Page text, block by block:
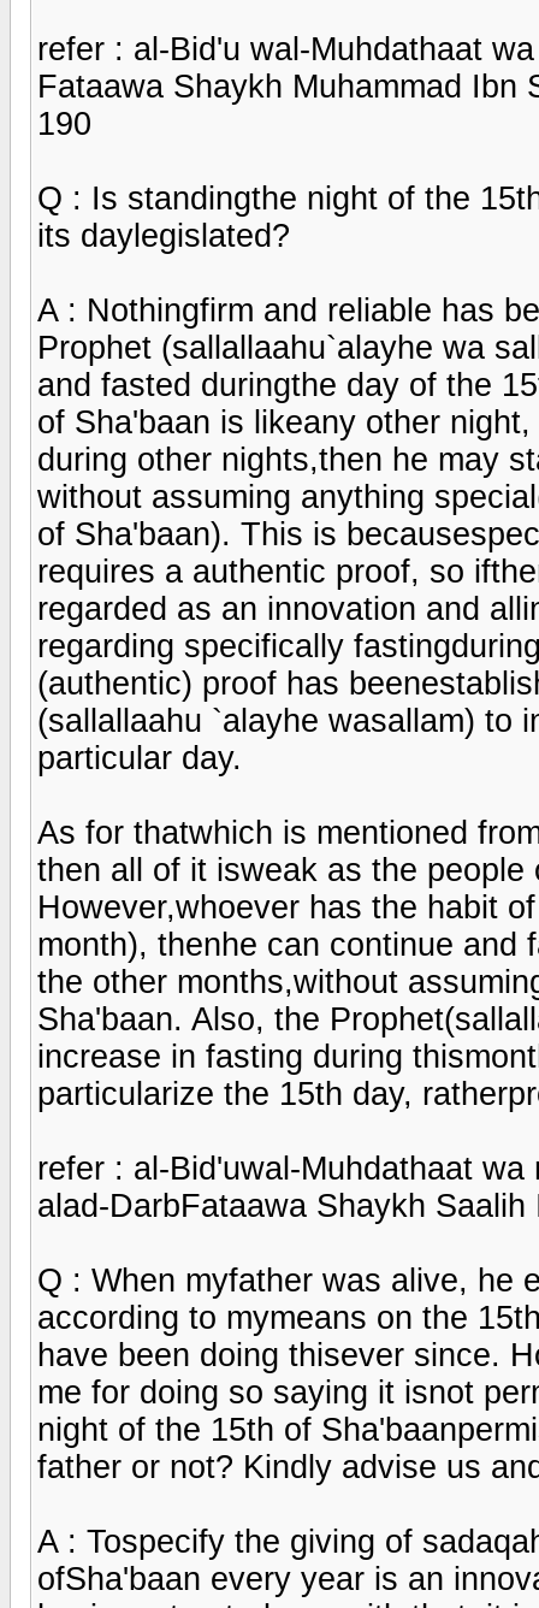
refer : al-Bid'u wal-Muhdathaat
Fataawa Shaykh Muhammad Ibn
190
Q : Is standingthe night of the
its daylegislated?
A : Nothingfirm and reliable has
Prophet (sallallaahu`alayhe wa
and fasted duringthe day of the
of Sha'baan is likeany other
during other nights,then he may
without assuming anything
of Sha'baan). This is
requires a authentic proof, so
regarded as an innovation and
regarding specifically
(authentic) proof has
(sallallaahu `alayhe wasallam) to
particular day.
As for thatwhich is mentioned
then all of it isweak as the
However,whoever has the habit
month), thenhe can continue and
the other months,without
Sha'baan. Also, the
increase in fasting during
particularize the 15th day,
refer : al-Bid'uwal-Muhdathaat
alad-DarbFataawa Shaykh
Q : When myfather was alive, he
according to mymeans on the
have been doing thisever since.
me for doing so saying it isnot
night of the 15th of
father or not? Kindly advise us
A : Tospecify the giving of
ofSha'baan every year is an